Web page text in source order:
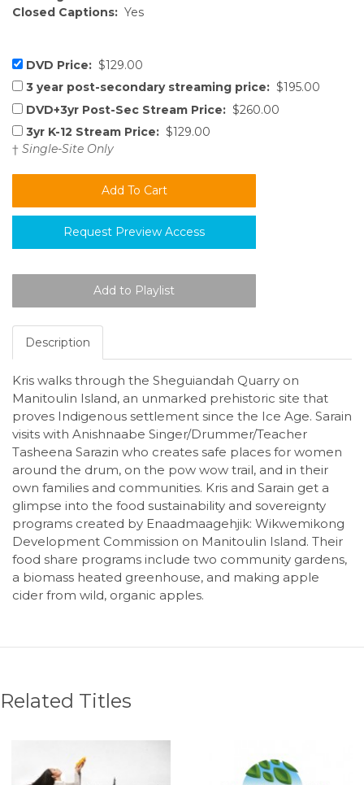
Closed Captions: Yes
DVD Price: $129.00
3 year post-secondary streaming price: $195.00
DVD+3yr Post-Sec Stream Price: $260.00
3yr K-12 Stream Price: $129.00
† Single-Site Only
Request Preview Access
Description
Kris walks through the Sheguiandah Quarry on
Manitoulin Island, an unmarked prehistoric site that
proves Indigenous settlement since the Ice Age. Sarain
visits with Anishnaabe Singer/Drummer/Teacher
Tasheena Sarazin who creates safe places for women
around the drum, on the pow wow trail, and in their
own families and communities. Kris and Sarain get a
glimpse into the food sustainability and sovereignty
programs created by Enaadmaagehjik: Wikwemikong
Development Commission on Manitoulin Island. Their
food share programs include two community gardens,
a biomass heated greenhouse, and making apple
cider from wild, organic apples.
Related Titles